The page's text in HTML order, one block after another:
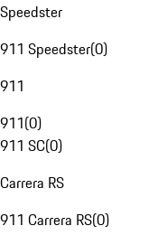
Speedster
911 Speedster(0)
911
911(0)
911 SC(0)
Carrera RS
911 Carrera RS(0)